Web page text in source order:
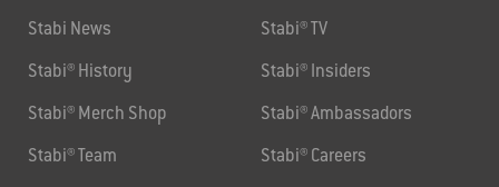
Stabi News Stabi® TV
Stabi® History Stabi® Insiders
Stabi® Merch Shop Stabi® Ambassadors
Stabi® Team Stabi® Careers